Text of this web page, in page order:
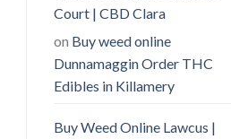
Court | CBD Clara
on Buy weed online
Dunnamaggin Order THC
Edibles in Killamery
Buy Weed Online Lawcus |